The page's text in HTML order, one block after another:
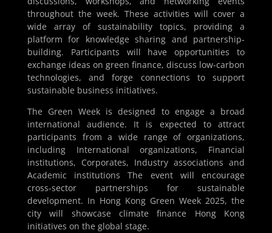
throughout the week. These activities will cover a
wide array of sustainability topics, providing a
platform for knowledge sharing and partnership-
building. Participants will have opportunities to
exchange ideas on green finance, discuss low-carbon
technologies, and forge connections to support
sustainable business initiatives.
The Green Week is designed to engage a broad
international audience. It is expected to attract
participants from a wide range of organizations,
including International organizations, Financial
institutions, Corporates, Industry associations and
Academic institutions The event will encourage
cross-sector partnerships for sustainable
development. In Hong Kong Green Week 2025, the
city will showcase climate finance Hong Kong
initiatives on the global stage.